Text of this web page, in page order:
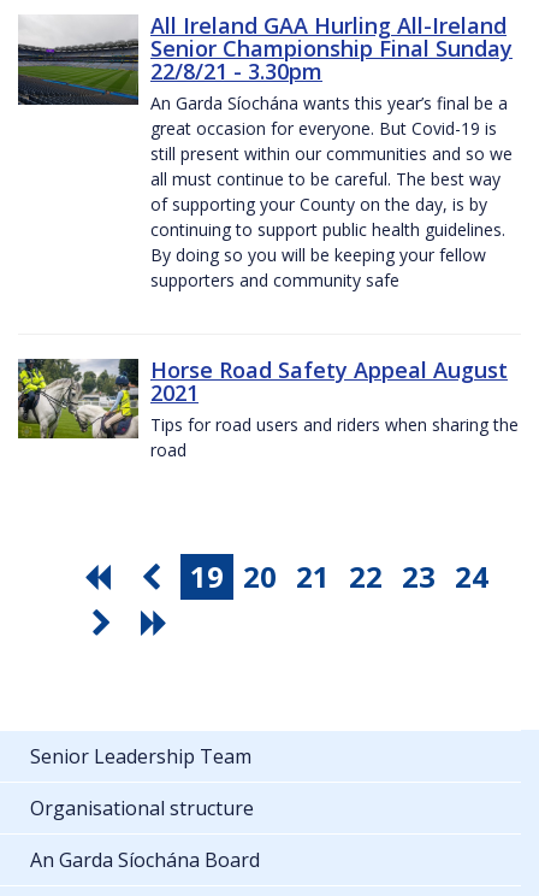
All Ireland GAA Hurling All-Ireland
Senior Championship Final Sunday
22/8/21 - 3.30pm
An Garda Síochána wants this year’s final be a
great occasion for everyone. But Covid-19 is
still present within our communities and so we
all must continue to be careful. The best way
of supporting your County on the day, is by
continuing to support public health guidelines.
By doing so you will be keeping your fellow
supporters and community safe
Horse Road Safety Appeal August
2021
Tips for road users and riders when sharing the
road
19 20 21 22 23 24
Senior Leadership Team
Organisational structure
An Garda Síochána Board